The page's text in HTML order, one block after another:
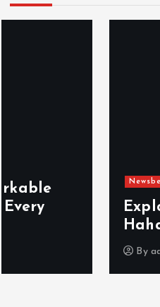
Newsbeat
Exploring the
Hahanews a
July 30, 2026